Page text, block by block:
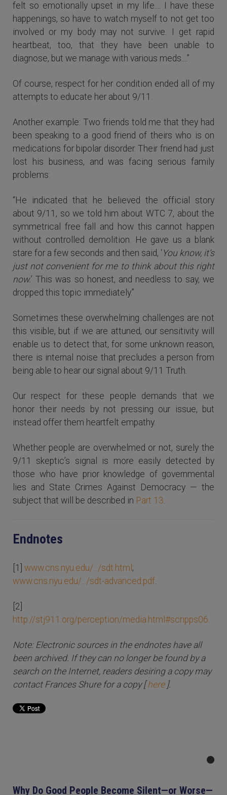
felt so emotionally upset in my life.... I have these
happenings, so have to watch myself to not get too
involved or my body may not survive. I get rapid
heartbeat, too, that they have been unable to
diagnose, but we manage with various meds....”
Of course, respect for her condition ended all of my
attempts to educate her about 9/11.
Another example: Two friends told me that they had
been speaking to a good friend of theirs who is on
medications for bipolar disorder. Their friend had just
lost his business, and was facing serious family
problems:
“He indicated that he believed the official story
about 9/11, so we told him about WTC 7, about the
symmetrical free fall and how this cannot happen
without controlled demolition. He gave us a blank
stare for a few seconds and then said, ‘ You know, it’s
just not convenient for me to think about this right
now.’ This was so honest, and needless to say, we
dropped this topic immediately.”
Sometimes these overwhelming challenges are not
this visible, but if we are attuned, our sensitivity will
enable us to detect that, for some unknown reason,
there is internal noise that precludes a person from
being able to hear our signal about 9/11 Truth.
Our respect for these people demands that we
honor their needs by not pressing our issue, but
instead offer them heartfelt empathy.
Whether people are overwhelmed or not, surely the
9/11 skeptic’s signal is more easily detected by
those who have prior knowledge of governmental
lies and State Crimes Against Democracy — the
subject that will be described in Part 13.
Endnotes
[1] www.cns.nyu.edu/.../sdt.html ;
www.cns.nyu.edu/.../sdt-advanced.pdf.
[2]
http://stj911.org/perception/media.html#scripps06.
Note: Electronic sources in the endnotes have all
been archived. If they can no longer be found by a
search on the Internet, readers desiring a copy may
contact Frances Shure for a copy [here].
Why Do Good People Become Silent—or Worse—